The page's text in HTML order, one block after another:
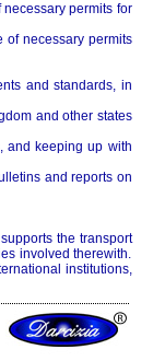
permits for
of necessary permits
and standards, in
and other states
and keeping up with
and reports on
the transport
involved therewith.
institutions,